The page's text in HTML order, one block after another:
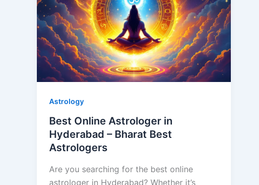
Astrology
Best Online Astrologer in
Hyderabad – Bharat Best
Astrologers
Are you searching for the best online
astrologer in Hyderabad? Whether it’s